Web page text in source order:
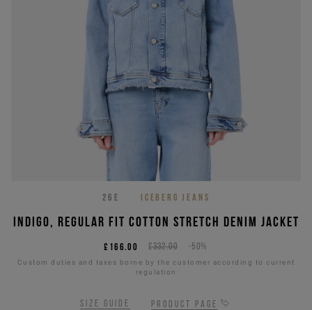
26E ICEBERG JEANS
Indigo, regular fit cotton stretch denim jacket
£332.00 -50%
£166.00
Custom duties and taxes borne by the customer according to current
regulation
Size guide Product page